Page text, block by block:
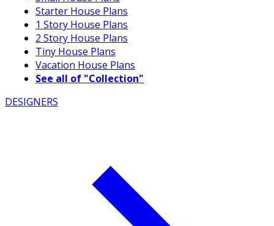
Starter House Plans
1 Story House Plans
2 Story House Plans
Tiny House Plans
Vacation House Plans
See all of "Collection"
DESIGNERS